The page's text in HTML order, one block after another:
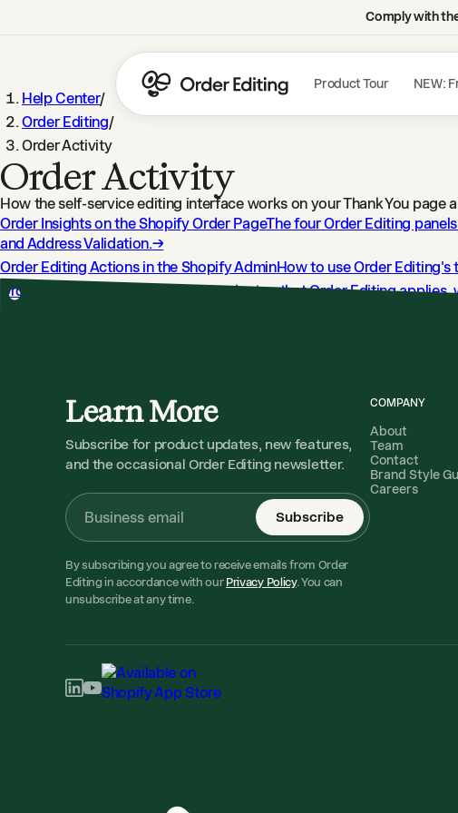
Comply with
Product Tour NEW:
Help Center/
Order Editing/
Order Activity
Order Activity
How the self-service editing interface works on your Thank You
Order Insights on the Shopify Order PageThe four Order Editing
and Address Validation.→
Order Editing Actions in the Shopify AdminHow to use Order Editing's
Order Editing Tags
Every Shopify order tag that Order Editing
Learn More
Subscribe for product updates, new features,
and the occasional Order Editing newsletter.
Subscribe
By subscribing you agree to receive emails from Order
Editing in accordance with our Privacy Policy. You can
unsubscribe at any time.
COMPANY
About
Team
Contact
Brand Style
Careers